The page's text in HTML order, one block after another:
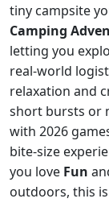
tiny campsite
Camping
letting you
real‑world
relaxation and
short bursts or
with 2026
bite‑size
you love Fun
outdoors, this